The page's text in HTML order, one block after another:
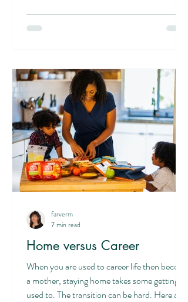
Home versus Career
When you are used to career life then become
a mother, staying home takes some getting
used to. The transition can be hard. Here are
farverm
7 min read